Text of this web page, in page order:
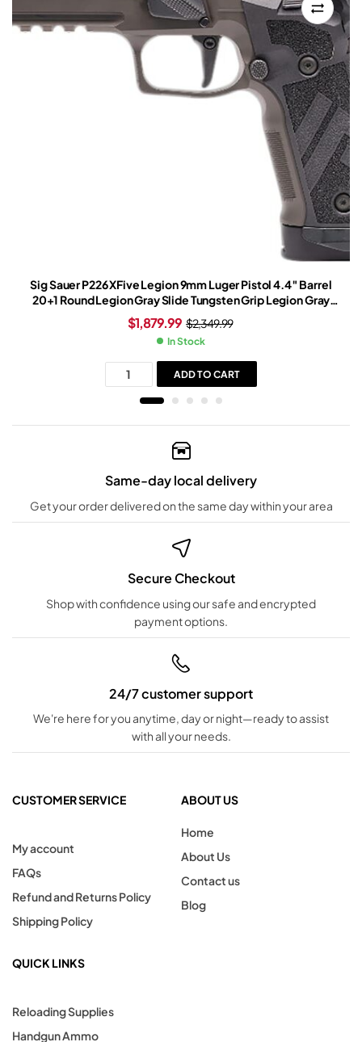
Sig Sauer P226 XFive Legion 9mm Luger Pistol 4.4″ Barrel
20+1 Round Legion Gray Slide Tungsten Grip Legion Gray
Frame Romeo-X Red Dot Sight
$2,349.99
$1,879.99
In Stock
ADD TO CART
Same-day local delivery
Get your order delivered on the same day within your area
Secure Checkout
Shop with confidence using our safe and encrypted
payment options.
24/7 customer support
We're here for you anytime, day or night—ready to assist
with all your needs.
CUSTOMER SERVICE
My account
FAQs
Refund and Returns Policy
Shipping Policy
ABOUT US
Home
About Us
Contact us
Blog
QUICK LINKS
Reloading Supplies
Handgun Ammo